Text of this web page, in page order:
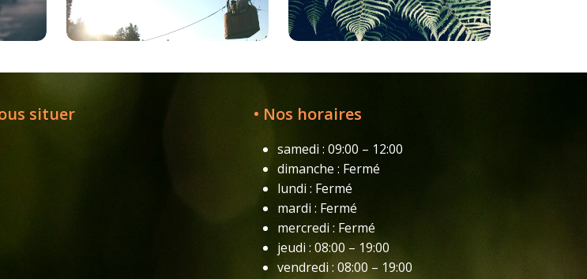
situer • Nos horaires
samedi : 09:00 – 12:00
dimanche : Fermé
lundi : Fermé
mardi : Fermé
mercredi : Fermé
jeudi : 08:00 – 19:00
vendredi : 08:00 – 19:00